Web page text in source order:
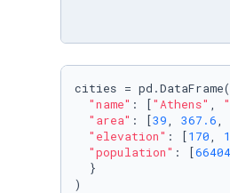
cities =
"name" : ["Athens" ,
"area" : [39, 367.6,
"elevation" : [170,
"population" : [
  }
)